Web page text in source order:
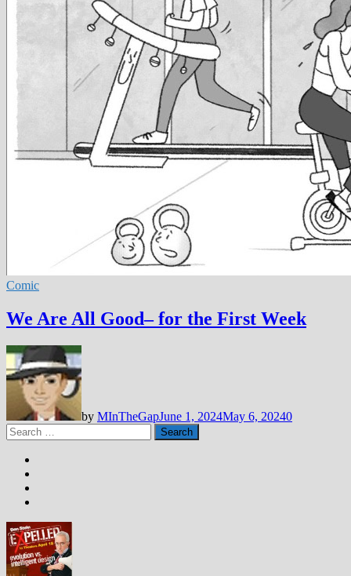
Comic
We Are All Good– for the First Week
by MInTheGapJune 1, 2024May 6, 20240
Search
for: